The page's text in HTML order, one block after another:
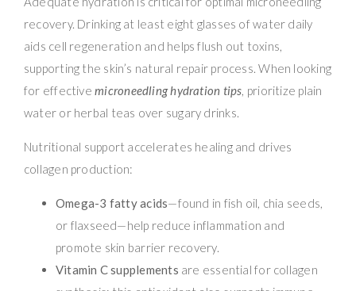
recovery. Drinking at least eight glasses of water daily
aids cell regeneration and helps flush out toxins,
supporting the skin’s natural repair process. When looking
for effectivemicroneedling hydration tips, prioritize plain
water or herbal teas over sugary drinks.
Nutritional support accelerates healing and drives
collagen production:
Omega-3 fatty acids—found in fish oil, chia seeds,
or flaxseed—help reduce inflammation and
promote skin barrier recovery.
Vitamin C supplements are essential for collagen